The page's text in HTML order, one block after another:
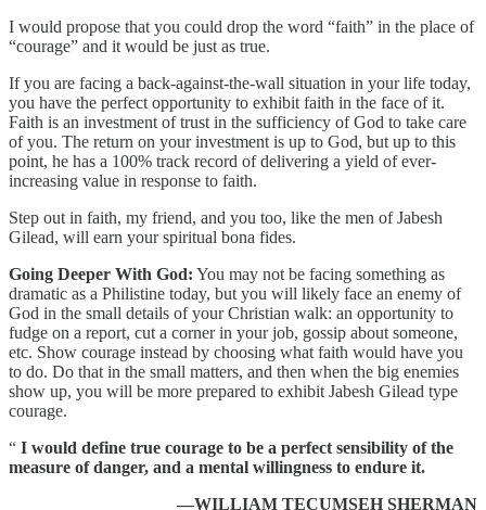
I would propose that you could drop the word “faith” in the place of
“courage” and it would be just as true.
If you are facing a back-against-the-wall situation in your life today,
you have the perfect opportunity to exhibit faith in the face of it.
Faith is an investment of trust in the sufficiency of God to take care
of you. The return on your investment is up to God, but up to this
point, he has a 100% track record of delivering a yield of ever-
increasing value in response to faith.
Step out in faith, my friend, and you too, like the men of Jabesh
Gilead, will earn your spiritual bona fides.
Going Deeper With God: You may not be facing something as
dramatic as a Philistine today, but you will likely face an enemy of
God in the small details of your Christian walk: an opportunity to
fudge on a report, cut a corner in your job, gossip about someone,
etc. Show courage instead by choosing what faith would have you
to do. Do that in the small matters, and then when the big enemies
show up, you will be more prepared to exhibit Jabesh Gilead type
courage.
“ I would define true courage to be a perfect sensibility of the
measure of danger, and a mental willingness to endure it.
—WILLIAM TECUMSEH SHERMAN